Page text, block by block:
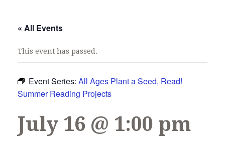
« All Events
This event has passed.
Event Series: All Ages Plant a Seed, Read!
Summer Reading Projects
July 16 @ 1:00 pm